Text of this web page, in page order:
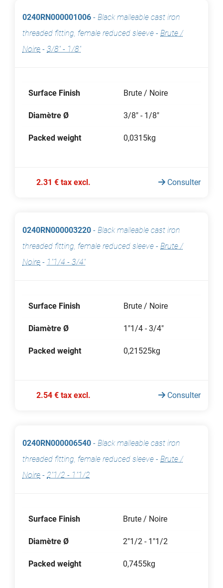
0240RN000001006 - Black malleable cast iron
threaded fitting, female reduced sleeve - Brute /
Noire - 3/8" - 1/8"
Surface Finish Brute / Noire
Diamètre Ø 3/8" - 1/8"
Packed weight 0,0315kg
2.31 € tax excl. Consulter
0240RN000003220 - Black malleable cast iron
threaded fitting, female reduced sleeve - Brute /
Noire - 1"1/4 - 3/4"
Surface Finish Brute / Noire
Diamètre Ø 1"1/4 - 3/4"
Packed weight 0,21525kg
2.54 € tax excl. Consulter
0240RN000006540 - Black malleable cast iron
threaded fitting, female reduced sleeve - Brute /
Noire - 2"1/2 - 1"1/2
Surface Finish Brute / Noire
Diamètre Ø 2"1/2 - 1"1/2
Packed weight 0,7455kg